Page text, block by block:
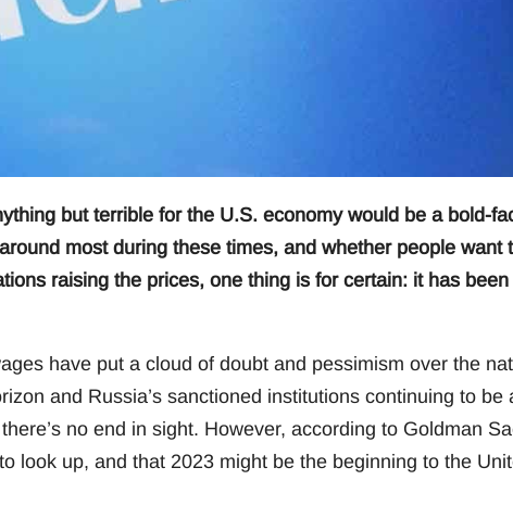
but terrible for the U.S. economy would be a bold-
most during these times, and whether people want
raising the prices, one thing is for certain: it has been
have put a cloud of doubt and pessimism over the
and Russia’s sanctioned institutions continuing to be
no end in sight. However, according to Goldman
look up, and that 2023 might be the beginning to the